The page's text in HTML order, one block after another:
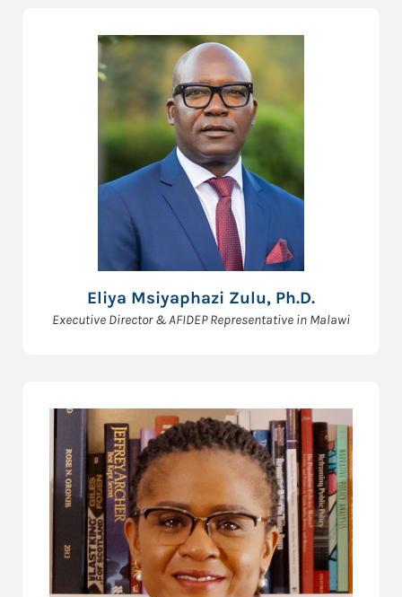
Eliya Msiyaphazi Zulu, Ph.D.
Executive Director & AFIDEP Representative in Malawi